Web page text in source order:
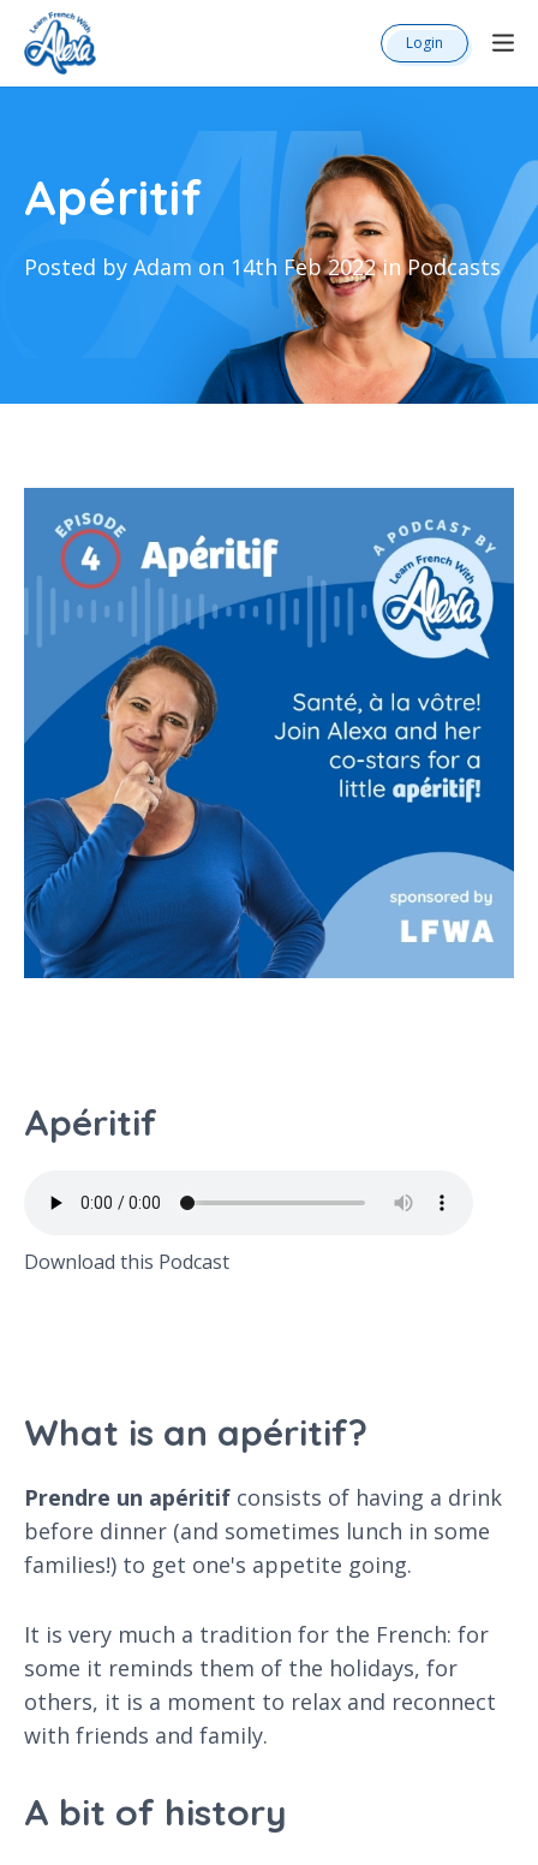
Login
Apéritif
Posted by Adam on 14th Feb 2022 in Podcasts
Apéritif
Download this Podcast
What is an apéritif?
Prendre un apéritif consists of having a drink
before dinner (and sometimes lunch in some
families!) to get one's appetite going.
It is very much a tradition for the French: for
some it reminds them of the holidays, for
others, it is a moment to relax and reconnect
with friends and family.
A bit of history